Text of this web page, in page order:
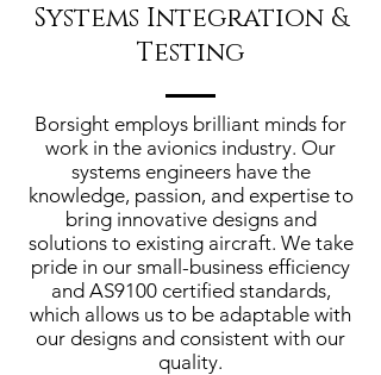
Systems Integration &
Testing
Borsight employs brilliant minds for
work in the avionics industry. Our
systems engineers have the
knowledge, passion, and expertise to
bring innovative designs and
solutions to existing aircraft. We take
pride in our small-business efficiency
and AS9100 certified standards,
which allows us to be adaptable with
our designs and consistent with our
quality.